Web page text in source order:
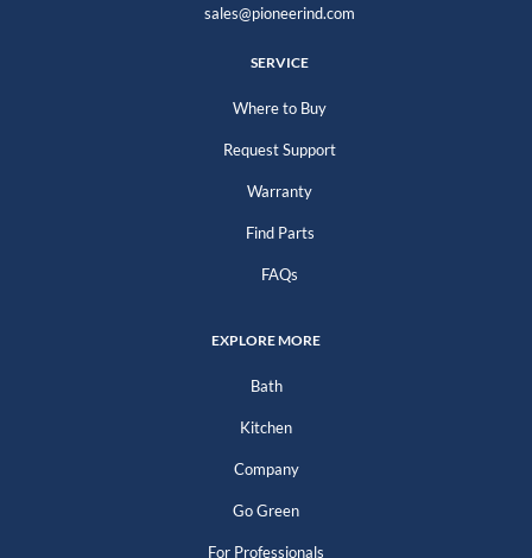
sales@pioneerind.com
SERVICE
Where to Buy
Request Support
Warranty
Find Parts
FAQs
EXPLORE MORE
Bath
Kitchen
Company
Go Green
For Professionals